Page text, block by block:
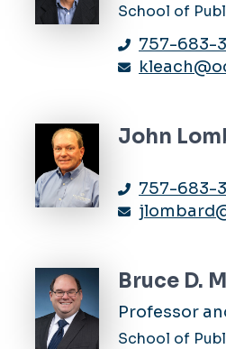
School of
757-683-
John
757-683-
Bruce D.
Professor
School of